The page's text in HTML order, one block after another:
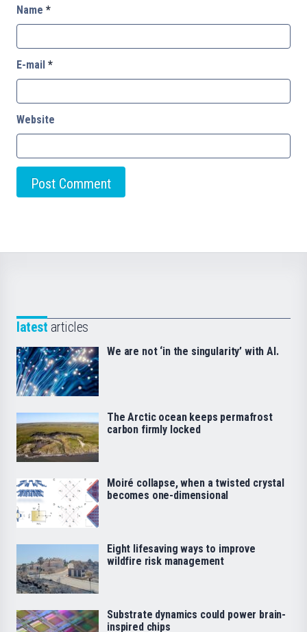
Name *
E-mail *
Website
latest articles
We are not ‘in the singularity’ with AI.
The Arctic ocean keeps permafrost
carbon firmly locked
Moiré collapse, when a twisted crystal
becomes one-dimensional
Eight lifesaving ways to improve
wildfire risk management
Substrate dynamics could power brain-
inspired chips